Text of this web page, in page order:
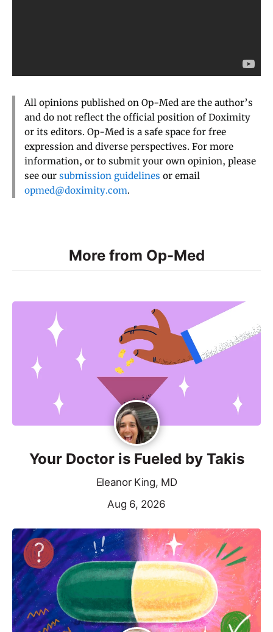
All opinions published on Op-Med are the author’s
and do not reflect the official position of Doximity
or its editors. Op-Med is a safe space for free
expression and diverse perspectives. For more
information, or to submit your own opinion, please
see our submission guidelines or email
opmed@doximity.com.
More from Op-Med
Your Doctor is Fueled by Takis
Eleanor King, MD
Aug 6, 2026